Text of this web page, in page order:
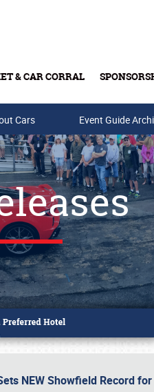
& CAR CORRAL
Cards
Cars Event Guide
NEW Showfield Record